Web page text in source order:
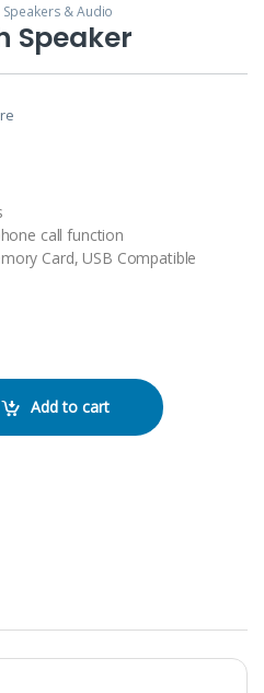
& Audio
Speaker
call function
Card, USB Compatible
Add to cart